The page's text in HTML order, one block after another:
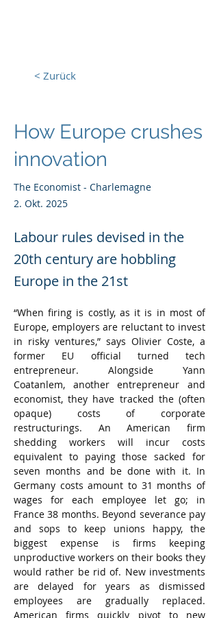
< Zurück
How Europe crushes
innovation
The Economist - Charlemagne
2. Okt. 2025
Labour rules devised in the
20th century are hobbling
Europe in the 21st
“When firing is costly, as it is in most of
Europe, employers are reluctant to invest
in risky ventures,” says Olivier Coste, a
former EU official turned tech
entrepreneur. Alongside Yann
Coatanlem, another entrepreneur and
economist, they have tracked the (often
opaque) costs of corporate
restructurings. An American firm
shedding workers will incur costs
equivalent to paying those sacked for
seven months and be done with it. In
Germany costs amount to 31 months of
wages for each employee let go; in
France 38 months. Beyond severance pay
and sops to keep unions happy, the
biggest expense is firms keeping
unproductive workers on their books they
would rather be rid of. New investments
are delayed for years as dismissed
employees are gradually replaced.
American firms quickly pivot to new